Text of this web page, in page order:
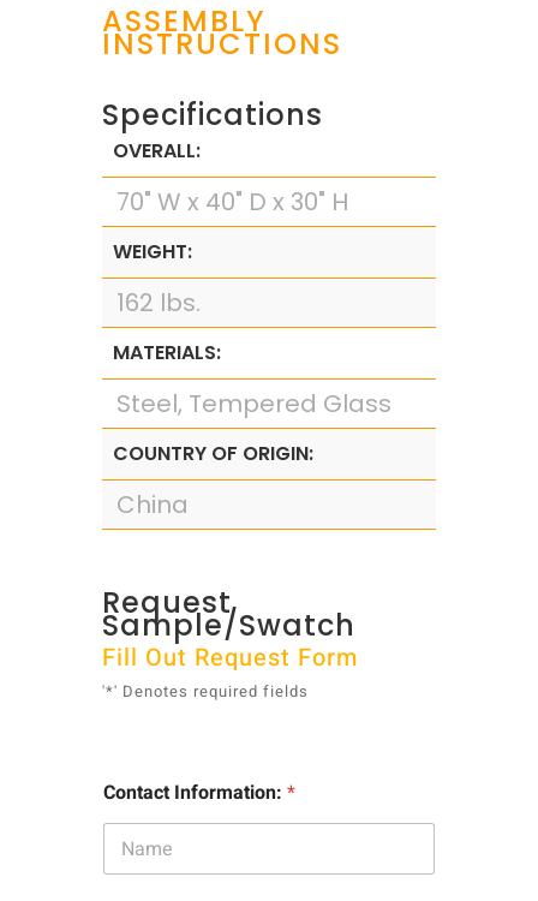
ASSEMBLY
INSTRUCTIONS
Specifications
OVERALL:
70" W x 40" D x 30" H
WEIGHT:
162 lbs.
MATERIALS:
Steel, Tempered Glass
COUNTRY OF ORIGIN:
China
Request
Sample/Swatch
Fill Out Request Form
'*' Denotes required fields
Contact Information: *